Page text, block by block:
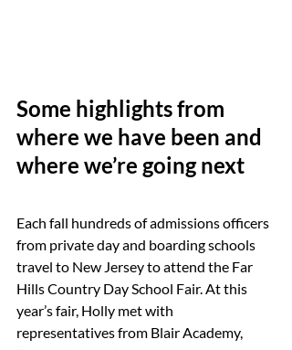
Some highlights from
where we have been and
where we’re going next
Each fall hundreds of admissions officers
from private day and boarding schools
travel to New Jersey to attend the Far
Hills Country Day School Fair. At this
year’s fair, Holly met with
representatives from Blair Academy,